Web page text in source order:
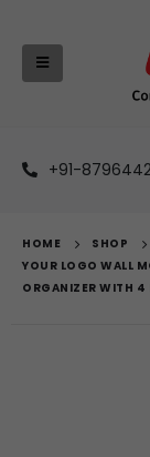
+91-
HOME SHOP
YOUR LOGO WALL
ORGANIZER WITH 4